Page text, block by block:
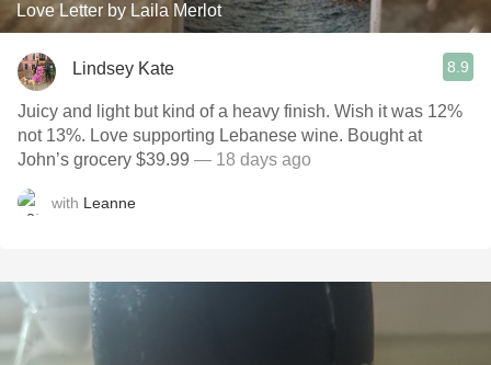
Love Letter by Laila Merlot
Lindsey Kate 8.9
Juicy and light but kind of a heavy finish. Wish it was 12%
not 13%. Love supporting Lebanese wine. Bought at
John’s grocery $39.99 — 18 days ago
with Leanne